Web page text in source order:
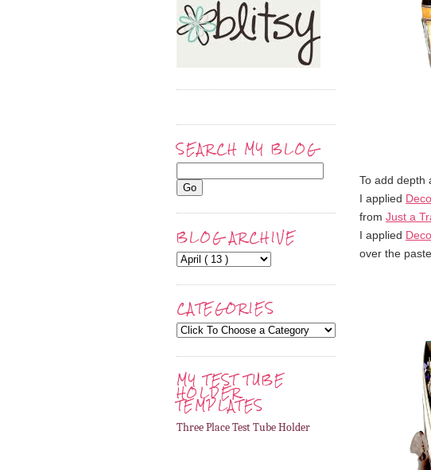
SEARCH MY BLOG
BLOG ARCHIVE
CATEGORIES
MY TEST TUBE
HOLDER
TEMPLATES
Three Place Test Tube Holder
To add depth
I applied
from Just a
I applied
over the